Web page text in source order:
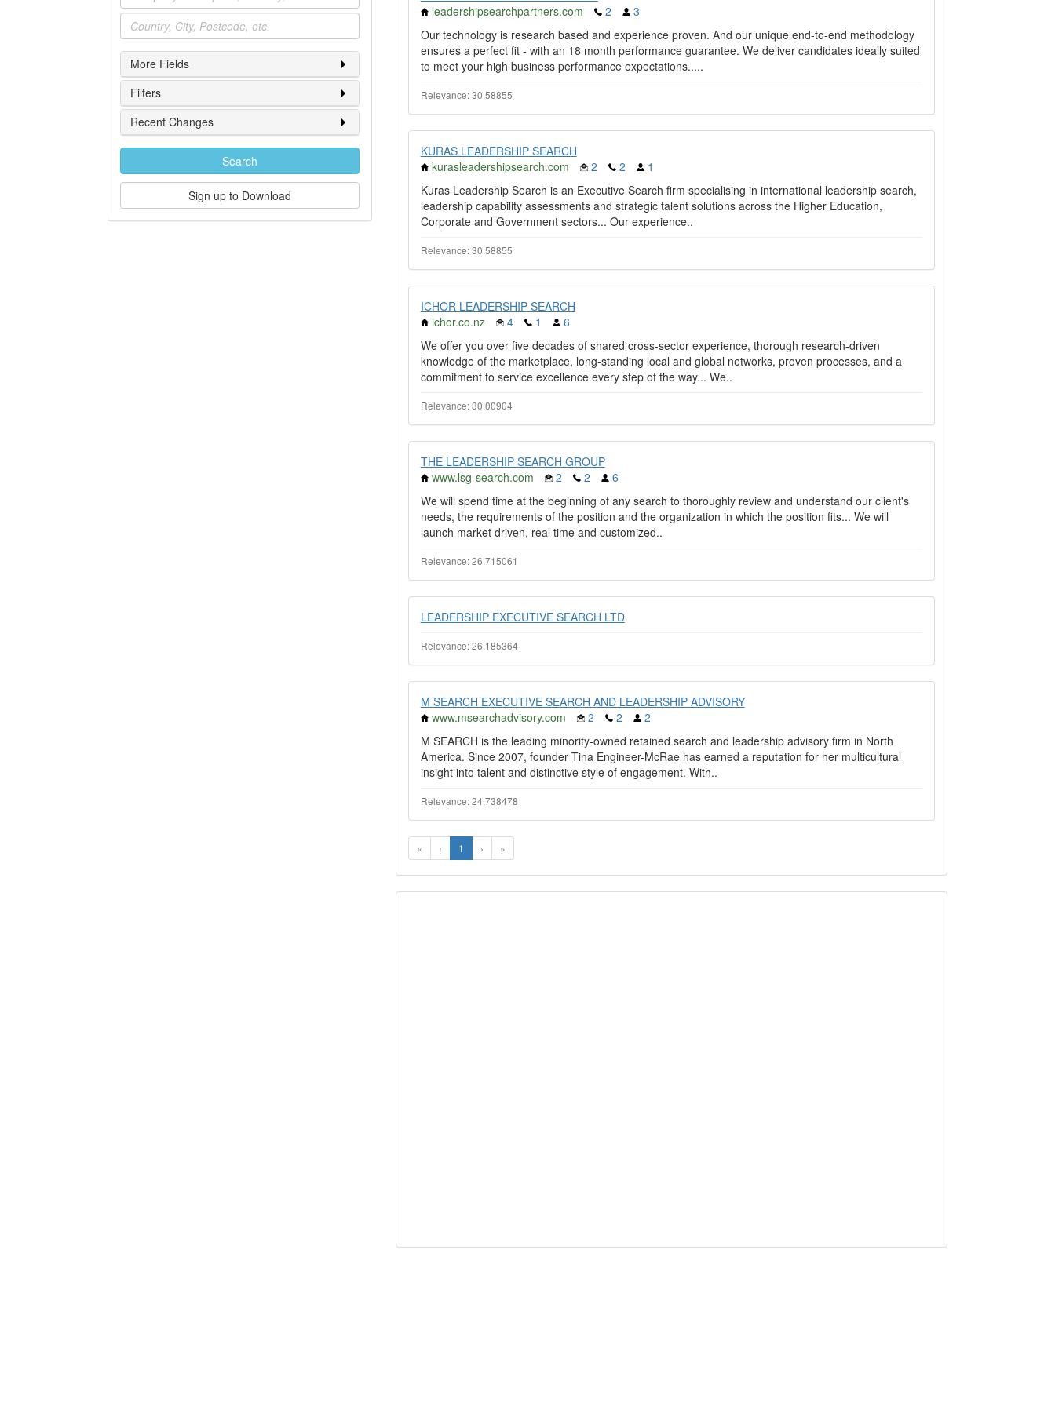
Location
More Fields
Filters
Recent Changes
Search
Sign up to Download
leadershipsearchpartners.com
2
3
Our technology is research based and experience proven. And our unique end-to-end methodology
ensures a perfect fit - with an 18 month performance guarantee. We deliver candidates ideally suited
to meet your high business performance expectations.....
Relevance: 30.58855
KURAS LEADERSHIP SEARCH
kurasleadershipsearch.com
2 2
1
Kuras Leadership Search is an Executive Search firm specialising in international leadership search,
leadership capability assessments and strategic talent solutions across the Higher Education,
Corporate and Government sectors... Our experience..
Relevance: 30.58855
ICHOR LEADERSHIP SEARCH
ichor.co.nz
4 1
6
We offer you over five decades of shared cross-sector experience, thorough research-driven
knowledge of the marketplace, long-standing local and global networks, proven processes, and a
commitment to service excellence every step of the way... We..
Relevance: 30.00904
THE LEADERSHIP SEARCH GROUP
www.lsg-search.com
2 2
6
We will spend time at the beginning of any search to thoroughly review and understand our client's
needs, the requirements of the position and the organization in which the position fits... We will
launch market driven, real time and customized..
Relevance: 26.715061
LEADERSHIP EXECUTIVE SEARCH LTD
Relevance: 26.185364
M SEARCH EXECUTIVE SEARCH AND LEADERSHIP ADVISORY
www.msearchadvisory.com
2 2
2
M SEARCH is the leading minority-owned retained search and leadership advisory firm in North
America. Since 2007, founder Tina Engineer-McRae has earned a reputation for her multicultural
insight into talent and distinctive style of engagement. With..
Relevance: 24.738478
« ‹ 1 › »